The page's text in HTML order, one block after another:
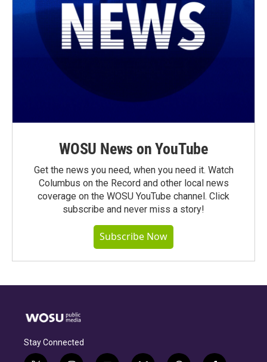
WOSU News on YouTube
Get the news you need, when you need it. Watch
Columbus on the Record and other local news
coverage on the WOSU YouTube channel. Click
subscribe and never miss a story!
Subscribe Now
Stay Connected